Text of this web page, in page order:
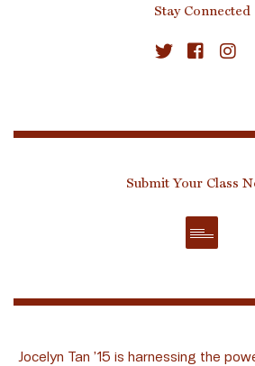
Stay Connected
Submit Your Class
Jocelyn Tan ’15 is harnessing the